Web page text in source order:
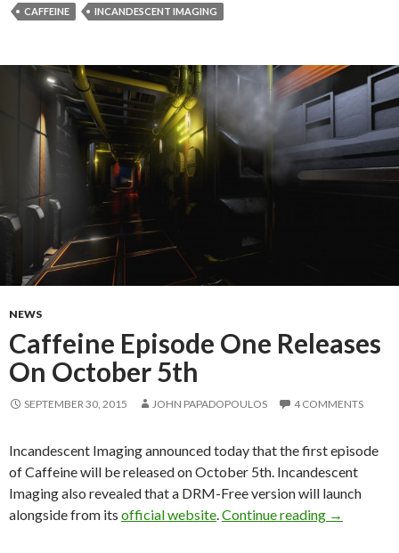
CAFFEINE INCANDESCENT IMAGING
NEWS
Caffeine Episode One Releases
On October 5th
SEPTEMBER 30, 2015 JOHN PAPADOPOULOS 4 COMMENTS
Incandescent Imaging announced today that the first episode
of Caffeine will be released on October 5th. Incandescent
Imaging also revealed that a DRM-Free version will launch
alongside from its official website Continue reading Caffeine
→